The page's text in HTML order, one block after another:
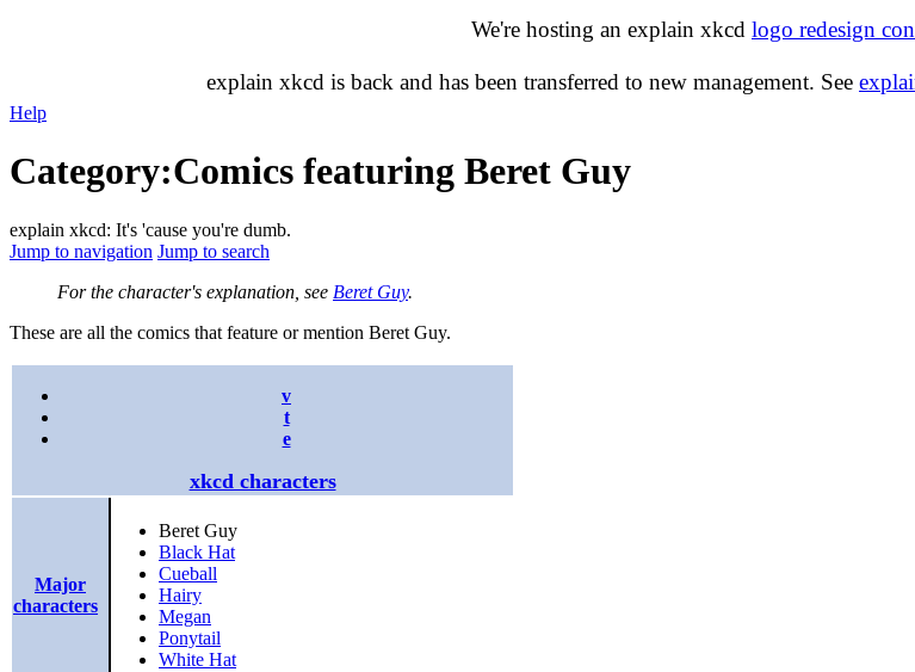
We're hosting an explain xkcd logo redesign
explain xkcd is back and has been transferred to new management. See
Help
Category:Comics featuring Beret Guy
explain xkcd: It's 'cause you're dumb.
Jump to navigation Jump to search
For the character's explanation, see Beret Guy.
These are all the comics that feature or mention Beret Guy.
v
t
e
xkcd characters
Major
characters
Beret Guy
Black Hat
Cueball
Hairy
Megan
Ponytail
White Hat